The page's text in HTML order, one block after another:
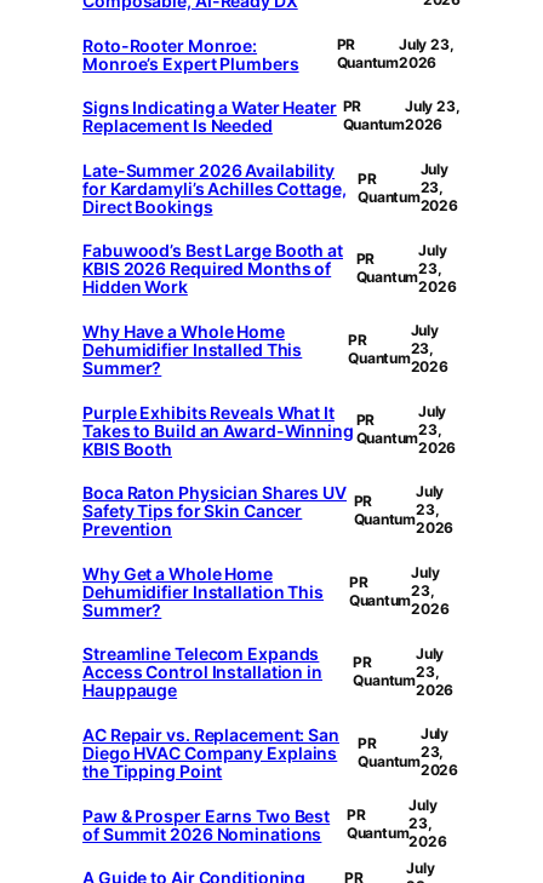
Roto-Rooter Monroe:
Monroe’s Expert Plumbers
PR
Quantum
July 23,
2026
Signs Indicating a Water Heater
Replacement Is Needed
PR
Quantum
July 23,
2026
Late-Summer 2026 Availability
for Kardamyli’s Achilles Cottage,
Direct Bookings
PR
Quantum
July
23,
2026
Fabuwood’s Best Large Booth at
KBIS 2026 Required Months of
Hidden Work
PR
Quantum
July
23,
2026
Why Have a Whole Home
Dehumidifier Installed This
Summer?
PR
Quantum
July
23,
2026
Purple Exhibits Reveals What It
Takes to Build an Award-Winning
KBIS Booth
PR
Quantum
July
23,
2026
Boca Raton Physician Shares UV
Safety Tips for Skin Cancer
Prevention
PR
Quantum
July
23,
2026
Why Get a Whole Home
Dehumidifier Installation This
Summer?
PR
Quantum
July
23,
2026
Streamline Telecom Expands
Access Control Installation in
Hauppauge
PR
Quantum
July
23,
2026
AC Repair vs. Replacement: San
Diego HVAC Company Explains
the Tipping Point
PR
Quantum
July
23,
2026
Paw & Prosper Earns Two Best
of Summit 2026 Nominations
PR
Quantum
July
23,
2026
A Guide to Air Conditioning PR
July